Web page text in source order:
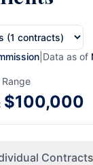
Data as of
$100,000
Contracts